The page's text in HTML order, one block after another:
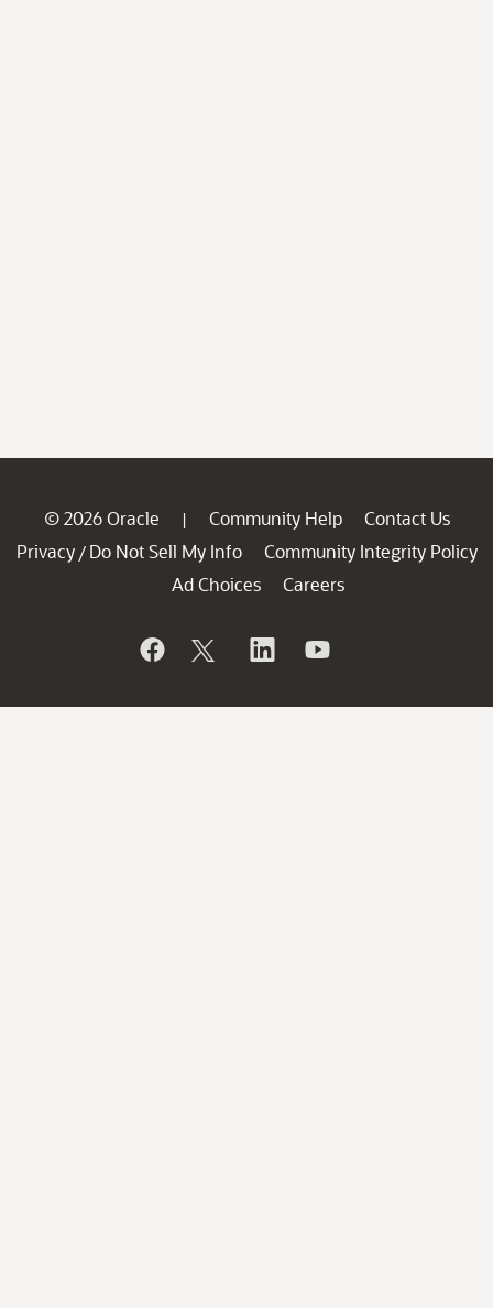
© 2026 Oracle | Community Help
Contact Us
Privacy / Do Not Sell My Info
Community Integrity Policy
Ad Choices
Careers